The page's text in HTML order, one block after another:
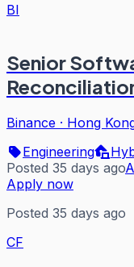
BI
Senior
Binance · Hong
Engineering
Posted 35 days ago
Apply now
Posted 35 days ago
CF